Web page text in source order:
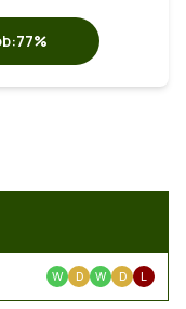
77%
W D W D L